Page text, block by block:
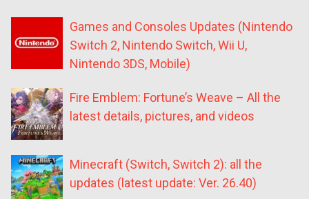
Games and Consoles Updates (Nintendo
Switch 2, Nintendo Switch, Wii U,
Nintendo 3DS, Mobile)
Fire Emblem: Fortune’s Weave – All the
latest details, pictures, and videos
Minecraft (Switch, Switch 2): all the
updates (latest update: Ver. 26.40)